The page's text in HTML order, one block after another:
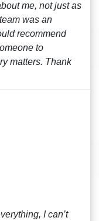
me, not just as
was an
recommend
to
matters. Thank
I can’t